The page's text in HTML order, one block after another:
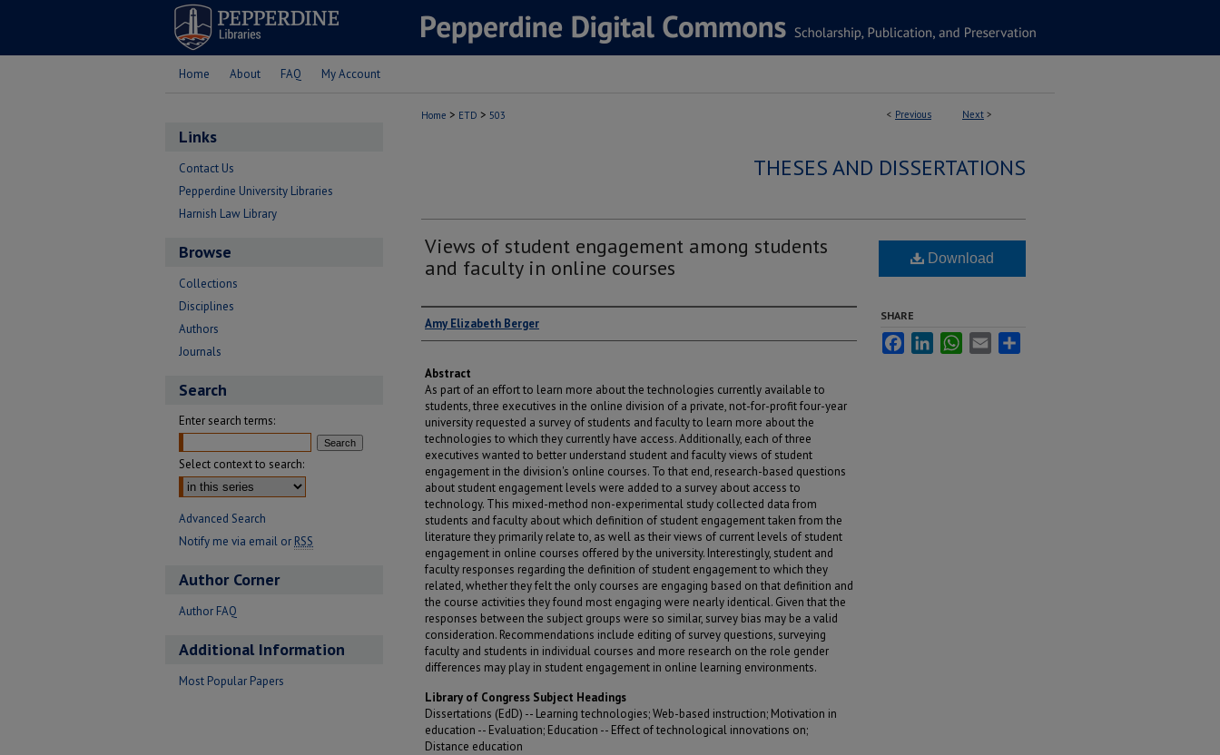
Home About FAQ My Account
< Previous Next >
Home > ETD > 503
THESES AND DISSERTATIONS
Views of student engagement among students
and faculty in online courses
Author
Amy Elizabeth Berger
Abstract
As part of an effort to learn more about the technologies currently available to
students, three executives in the online division of a private, not-for-profit four-year
university requested a survey of students and faculty to learn more about the
technologies to which they currently have access. Additionally, each of three
executives wanted to better understand student and faculty views of student
engagement in the division's online courses. To that end, research-based questions
about student engagement levels were added to a survey about access to
technology. This mixed-method non-experimental study collected data from
students and faculty about which definition of student engagement taken from the
literature they primarily relate to, as well as their views of current levels of student
engagement in online courses offered by the university. Interestingly, student and
faculty responses regarding the definition of student engagement to which they
related, whether they felt the only courses are engaging based on that definition and
the course activities they found most engaging were nearly identical. Given that the
responses between the subject groups were so similar, survey bias may be a valid
consideration. Recommendations include editing of survey questions, surveying
faculty and students in individual courses and more research on the role gender
differences may play in student engagement in online learning environments.
Library of Congress Subject Headings
Dissertations (EdD) -- Learning technologies; Web-based instruction; Motivation in
education -- Evaluation; Education -- Effect of technological innovations on;
Distance education
Download
SHARE
FacebookLinkedInWhatsApp
Email
Links
Contact Us
Pepperdine University Libraries
Harnish Law Library
Browse
Collections
Disciplines
Authors
Journals
Search
Enter search terms:
Select context to search:
Advanced Search
Notify me via email or RSS
Author Corner
Author FAQ
Additional Information
Most Popular Papers